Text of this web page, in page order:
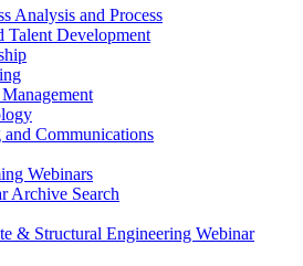
Analysis and Process
Talent Development
Communications
Webinars
Archive Search
& Structural Engineering Webinar